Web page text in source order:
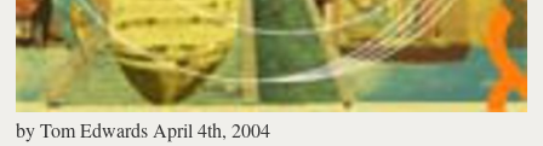
byTom Edwards April 4th, 2004